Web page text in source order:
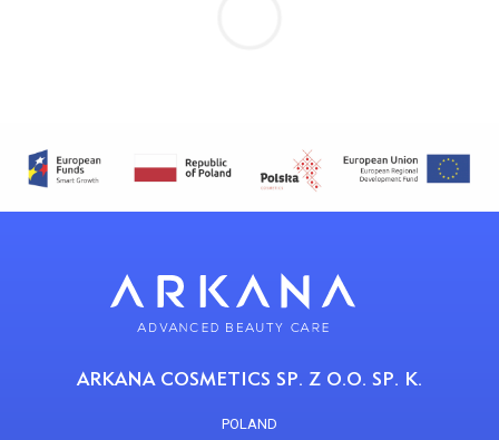
ARKANA COSMETICS SP. Z O.O. SP. K.
POLAND